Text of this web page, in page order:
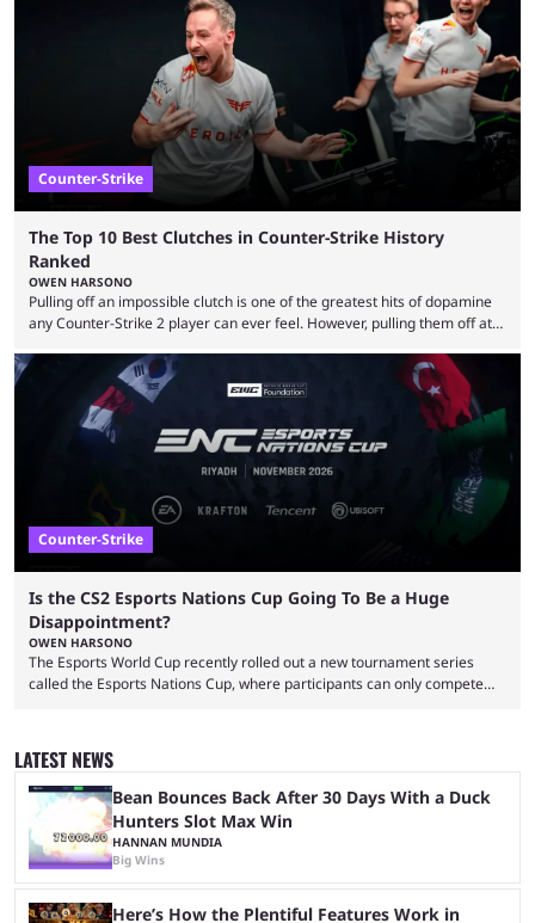
maps in Counter-Strike history and explain why they are disliked by the
community at large. Anubis is one of the newer releases in the Counter-
Strike 2 map pool, but it has ...
Counter-Strike
The Top 10 Best Clutches in Counter-Strike History
Ranked
OWEN HARSONO
Pulling off an impossible clutch is one of the greatest hits of dopamine
any Counter-Strike 2 player can ever feel. However, pulling them off at
That’s exactly why mind-blowing clutches are remembered forever. Let’s
take a trip down memory lane and look at the 10 best clutches in
Counter-Strike history. We’re opening the list with former mousesports
Counter-Strike
Is the CS2 Esports Nations Cup Going To Be a Huge
Disappointment?
OWEN HARSONO
The Esports World Cup recently rolled out a new tournament series
called the Esports Nations Cup, where participants can only compete
was a lot of hype surrounding it, there are concerns it might fall short of
expectations. The qualifiers for the CS2 ...
LATEST NEWS
Bean Bounces Back After 30 Days With a Duck
Hunters Slot Max Win
HANNAN MUNDIA
Big Wins
Here’s How the Plentiful Features Work in